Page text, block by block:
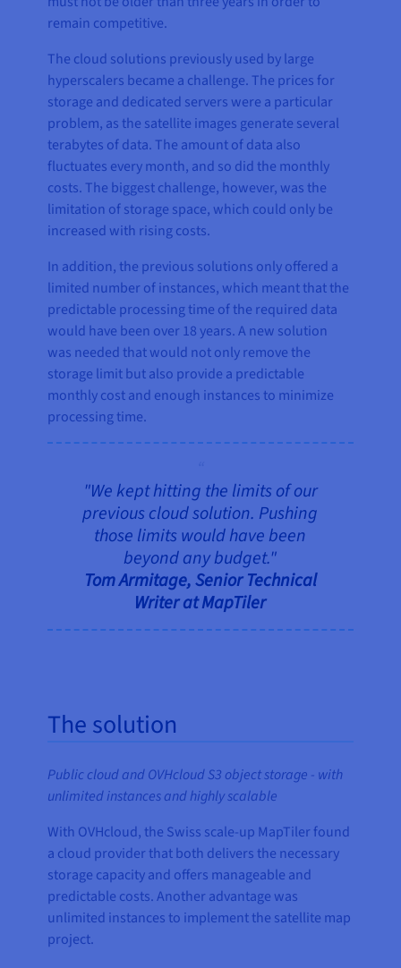
remain competitive.
The cloud solutions previously used by large
hyperscalers became a challenge. The prices for
storage and dedicated servers were a particular
problem, as the satellite images generate several
terabytes of data. The amount of data also
fluctuates every month, and so did the monthly
costs. The biggest challenge, however, was the
limitation of storage space, which could only be
increased with rising costs.
In addition, the previous solutions only offered a
limited number of instances, which meant that the
predictable processing time of the required data
would have been over 18 years. A new solution
was needed that would not only remove the
storage limit but also provide a predictable
monthly cost and enough instances to minimize
processing time.
"We kept hitting the limits of our
previous cloud solution. Pushing
those limits would have been
beyond any budget."
Tom Armitage, Senior Technical
Writer at MapTiler
The solution
Public cloud and OVHcloud S3 object storage - with
unlimited instances and highly scalable
With OVHcloud, the Swiss scale-up MapTiler found
a cloud provider that both delivers the necessary
storage capacity and offers manageable and
predictable costs. Another advantage was
unlimited instances to implement the satellite map
project.